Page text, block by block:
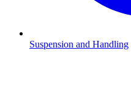
Suspension and Handling